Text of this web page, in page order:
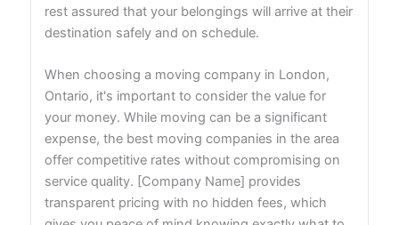
rest assured that your belongings will arrive at their
destination safely and on schedule.
When choosing a moving company in London,
Ontario, it's important to consider the value for
your money. While moving can be a significant
expense, the best moving companies in the area
offer competitive rates without compromising on
service quality. [Company Name] provides
transparent pricing with no hidden fees, which